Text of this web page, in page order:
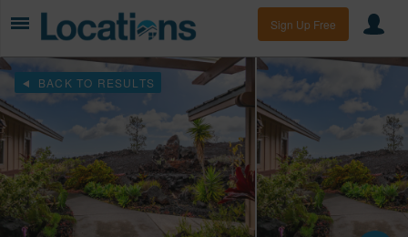
Sign Up Free
BACK TO RESULTS